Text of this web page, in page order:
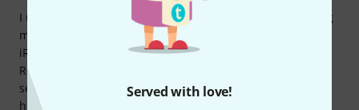
Served with love!
I urgently needed a microphone for a video interview using
my iPhone 7 and spontaneously bought the IK Multimedia
iRig Mic HD 2. It requires an app, so I downloaded iRig
Recorder. It works perfectly. The included cable connected
seamlessly. A real advantage is the microphone's built-in
headphone jack, which allowed me to monitor the audio